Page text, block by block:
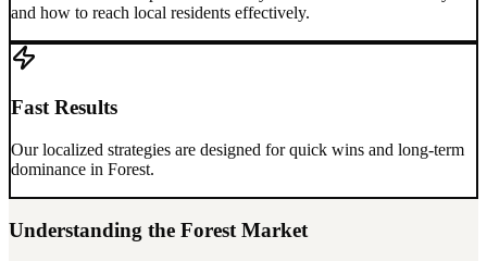
and how to reach local residents effectively.
Fast Results
Our localized strategies are designed for quick wins and long-term
dominance in Forest.
Understanding the ForestMarket